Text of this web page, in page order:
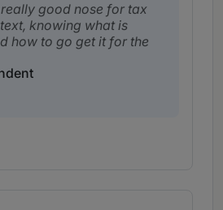
good nose for tax
knowing what is
how to go get it for the